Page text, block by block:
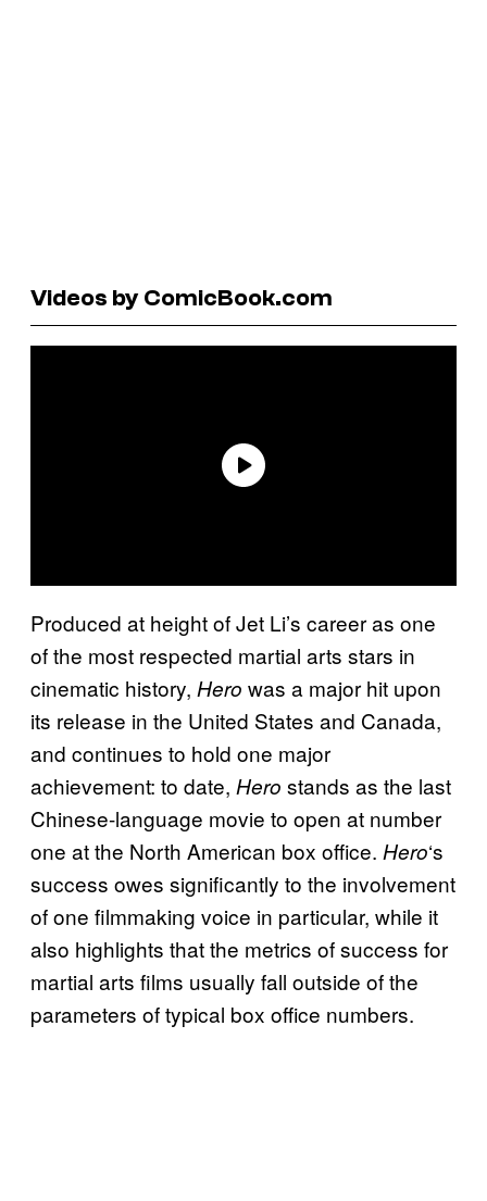
Videos by ComicBook.com
Produced at height of Jet Li’s career as one
of the most respected martial arts stars in
cinematic history, Hero was a major hit upon
its release in the United States and Canada,
and continues to hold one major
achievement: to date, Hero stands as the last
Chinese-language movie to open at number
one at the North American box office. Hero‘s
success owes significantly to the involvement
of one filmmaking voice in particular, while it
also highlights that the metrics of success for
martial arts films usually fall outside of the
parameters of typical box office numbers.